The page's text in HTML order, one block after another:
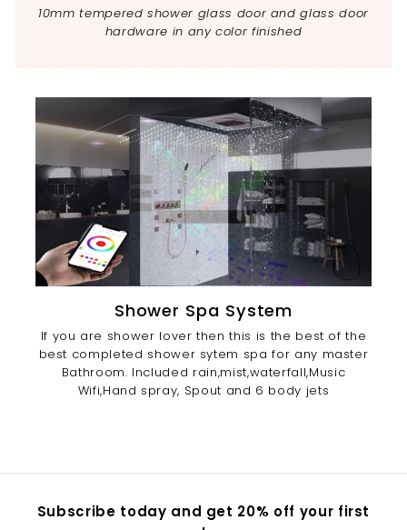
10mm tempered shower glass door and glass door
hardware in any color finished
Shower Spa System
If you are shower lover then this is the best of the
best completed shower sytem spa for any master
Bathroom. Included rain,mist,waterfall,Music
Wifi,Hand spray, Spout and 6 body jets
Subscribe today and get 20% off your first